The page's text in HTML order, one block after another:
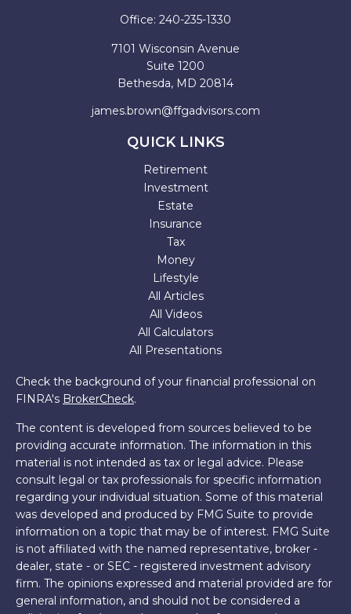
Office: 240-235-1330
7101 Wisconsin Avenue
Suite 1200
Bethesda, MD 20814
james.brown@ffgadvisors.com
QUICK LINKS
Retirement
Investment
Estate
Insurance
Tax
Money
Lifestyle
All Articles
All Videos
All Calculators
All Presentations
Check the background of your financial professional on
FINRA's BrokerCheck.
The content is developed from sources believed to be
providing accurate information. The information in this
material is not intended as tax or legal advice. Please
consult legal or tax professionals for specific information
regarding your individual situation. Some of this material
was developed and produced by FMG Suite to provide
information on a topic that may be of interest. FMG Suite
is not affiliated with the named representative, broker -
dealer, state - or SEC - registered investment advisory
firm. The opinions expressed and material provided are for
general information, and should not be considered a